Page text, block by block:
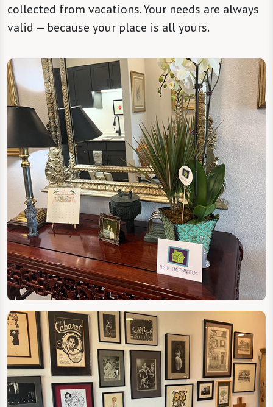
collected from vacations. Your needs are always
valid — because your place is all yours.